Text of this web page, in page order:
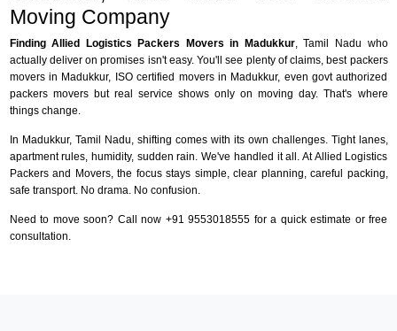
Moving Company
Finding Allied Logistics Packers Movers in Madukkur, Tamil Nadu who
actually deliver on promises isn't easy. You'll see plenty of claims, best packers
movers in Madukkur, ISO certified movers in Madukkur, even govt authorized
packers movers but real service shows only on moving day. That's where
things change.
In Madukkur, Tamil Nadu, shifting comes with its own challenges. Tight lanes,
apartment rules, humidity, sudden rain. We've handled it all. At Allied Logistics
Packers and Movers, the focus stays simple, clear planning, careful packing,
safe transport. No drama. No confusion.
Need to move soon? Call now +91 9553018555 for a quick estimate or free
consultation.